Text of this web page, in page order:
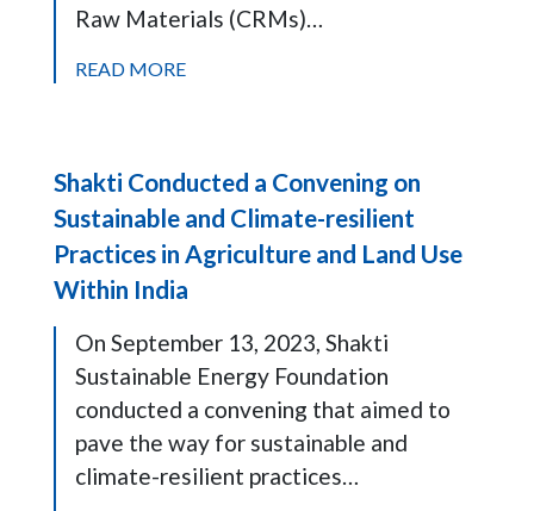
Raw Materials (CRMs)…
READ MORE
Shakti Conducted a Convening on
Sustainable and Climate-resilient
Practices in Agriculture and Land Use
Within India
On September 13, 2023, Shakti
Sustainable Energy Foundation
conducted a convening that aimed to
pave the way for sustainable and
climate-resilient practices…